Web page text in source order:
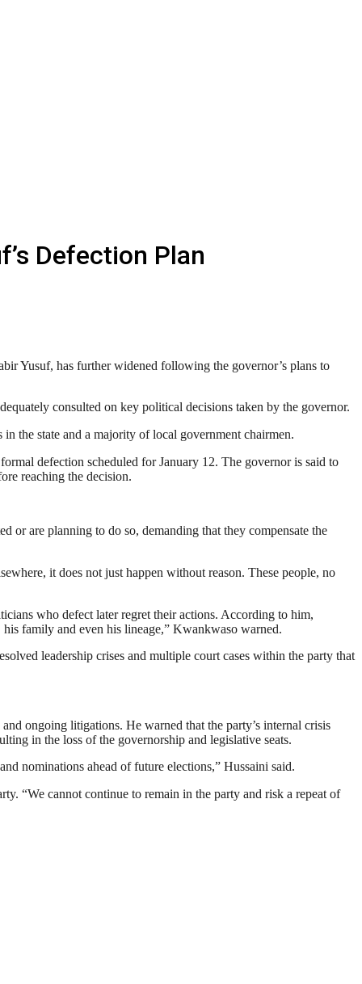
Defection Plan
Yusuf, has further widened following the governor’s plans to
consulted on key political decisions taken by the governor.
the state and a majority of local government chairmen.
defection scheduled for January 12. The governor is said to
reaching the decision.
or are planning to do so, demanding that they compensate the
it does not just happen without reason. These people, no
who defect later regret their actions. According to him,
family and even his lineage,” Kwankwaso warned.
leadership crises and multiple court cases within the party that
ongoing litigations. He warned that the party’s internal crisis
in the loss of the governorship and legislative seats.
nominations ahead of future elections,” Hussaini said.
“We cannot continue to remain in the party and risk a repeat of